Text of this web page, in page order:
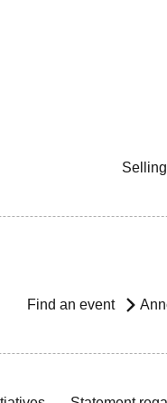
Find an event